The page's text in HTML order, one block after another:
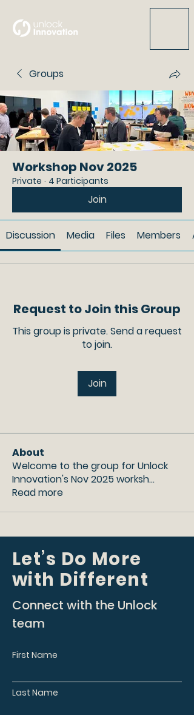
Groups
Workshop Nov 2025
Private · 4 Participants
Join
Discussion Media Files Members
Request to Join this Group
This group is private. Send a request
to join.
Join
About
Welcome to the group for Unlock
Innovation's Nov 2025 worksh...
Read more
Let’s Do More
with Different
Connect with the Unlock
team
First Name
Last Name